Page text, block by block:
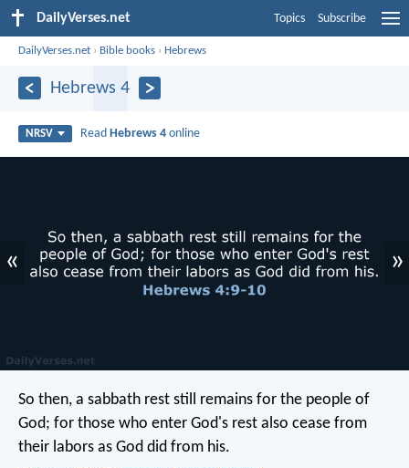
DailyVerses.net Topics Subscribe
DailyVerses.net › Bible books › Hebrews
Hebrews 4
NRSV Read Hebrews 4 online
« »
So then, a sabbath rest still remains for the people of
God; for those who enter God's rest also cease from
their labors as God did from his.